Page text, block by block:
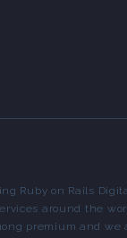
Ruby on Rails
around the
premium and we